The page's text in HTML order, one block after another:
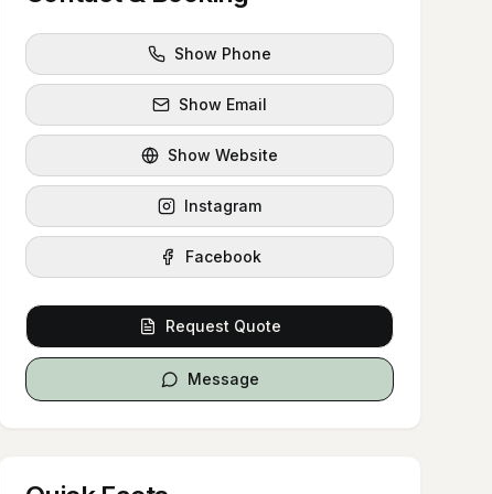
Show Phone
Show Email
Show Website
Instagram
Facebook
Request Quote
Message